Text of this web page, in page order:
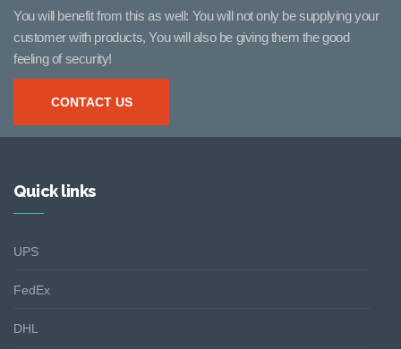
You will benefit from this as well: You will not only be supplying your
customer with products, You will also be giving them the good
feeling of security!
CONTACT US
Quick links
UPS
FedEx
DHL